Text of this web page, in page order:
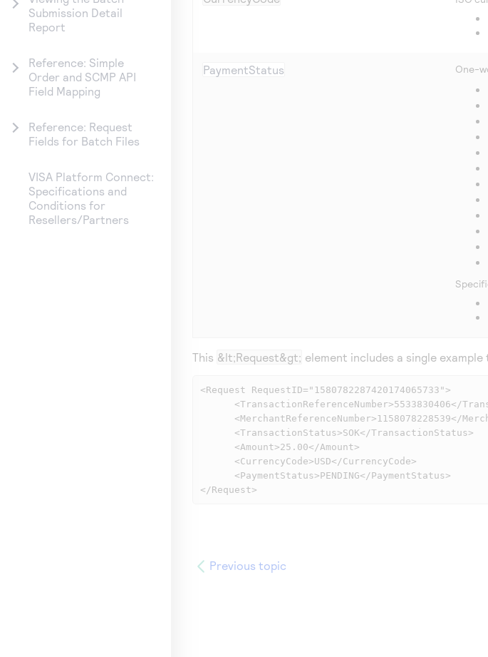
Submission Detail
Report
Reference: Simple
Order and SCMP API
Field Mapping
Reference: Request
Fields for Batch Files
VISA Platform Connect:
Specifications and
Conditions for
Resellers/Partners
PaymentStatus One-
This &lt;Request&gt; element includes a single
<Request RequestID="1580782287420174065733">
</Request>
Previous topic